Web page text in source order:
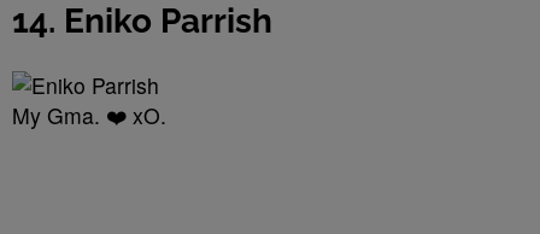
14. Eniko Parrish
My Gma. ❤️ xO.